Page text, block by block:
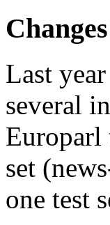
Last
several
Europarl
set
one test